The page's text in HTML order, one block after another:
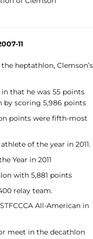
11
heptathlon, Clemson’s
that he was 55 points
by scoring 5,986 points
points were fifth-most
of the year in 2011.
Year in 2011
with 5,881 points
relay team.
All-American in
meet in the decathlon